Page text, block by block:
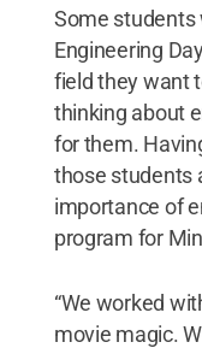
Some students
Engineering
field they want
thinking about
for them.
those students
importance of
program for
“We worked
movie magic.